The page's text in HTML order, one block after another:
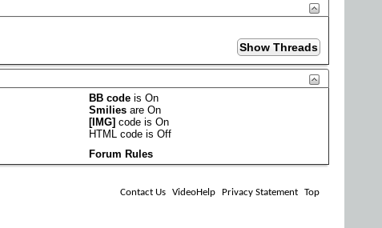
BB code isOn
Smilies areOn
[IMG] code isOn
HTML code isOff
Forum Rules
Contact Us VideoHelp Privacy Statement Top